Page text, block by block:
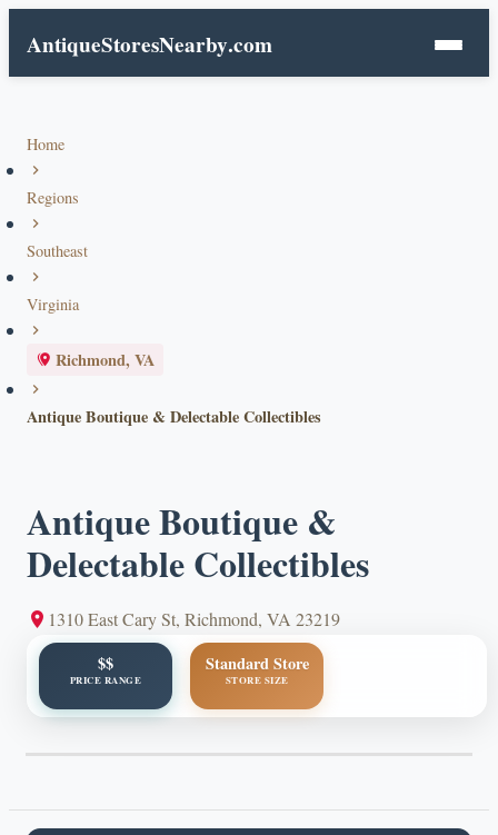
AntiqueStoresNearby.com
Home
Regions
Southeast
Virginia
Richmond, VA
Antique Boutique & Delectable Collectibles
Antique Boutique &
Delectable Collectibles
1310 East Cary St, Richmond, VA 23219
$$
PRICE RANGE
Standard Store
STORE SIZE